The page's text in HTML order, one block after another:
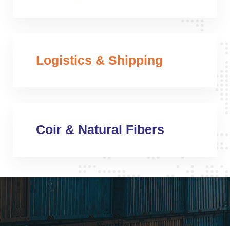
Logistics & Shipping
Coir & Natural Fibers